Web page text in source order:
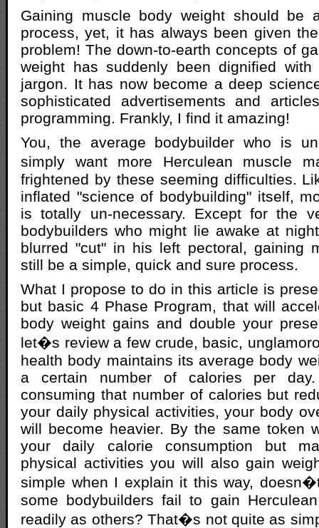
Gaining muscle body weight should be
process, yet, it has always been given
problem! The down-to-earth concepts of
weight has suddenly been dignified
jargon. It has now become a deep
sophisticated advertisements and
programming. Frankly, I find it amazing!
You, the average bodybuilder who is
simply want more Herculean muscle
frightened by these seeming difficulties.
inflated "science of bodybuilding" itself,
is totally un-necessary. Except for the
bodybuilders who might lie awake at
blurred "cut" in his left pectoral, gaining
still be a simple, quick and sure process.
What I propose to do in this article is
but basic 4 Phase Program, that will
body weight gains and double your
let�s review a few crude, basic,
health body maintains its average body
a certain number of calories per
consuming that number of calories but
your daily physical activities, your body
will become heavier. By the same token
your daily calorie consumption but
physical activities you will also gain
simple when I explain it this way,
some bodybuilders fail to gain
readily as others? That�s not quite as